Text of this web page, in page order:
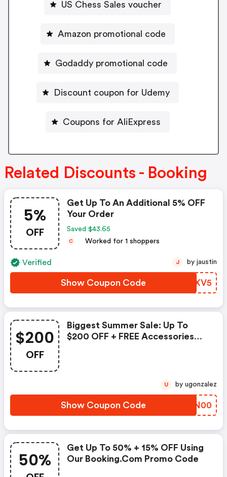
US Chess Sales voucher
Amazon promotional code
Godaddy promotional code
Discount coupon for Udemy
Coupons for AliExpress
Related Discounts - Booking
5%
OFF
Get Up To An Additional 5% OFF
Your Order
Saved $43.65
C Worked for 1 shoppers
Verified
Show Coupon Code CNHXV5
J by jaustin
$200
OFF
Biggest Summer Sale: Up To
$200 OFF + FREE Accessories
Show Coupon Code OGQN00
U by ugonzalez
50%
Get Up To 50% + 15% OFF Using
Our Booking.com Promo Code